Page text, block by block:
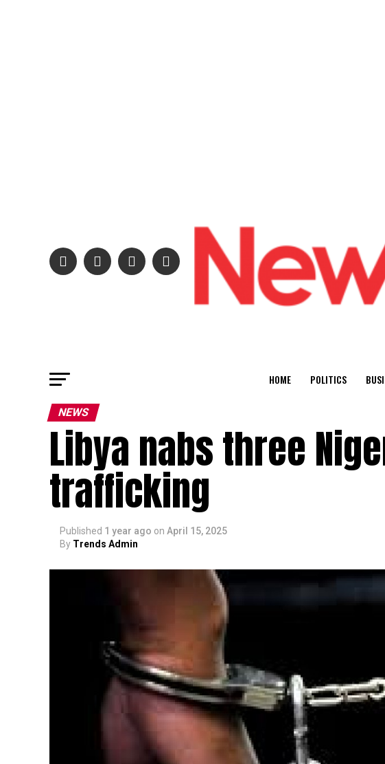
HOME POLITICS
NEWS
Libya nabs three
trafficking
Published 1 year ago on April 15, 2025
By Trends Admin